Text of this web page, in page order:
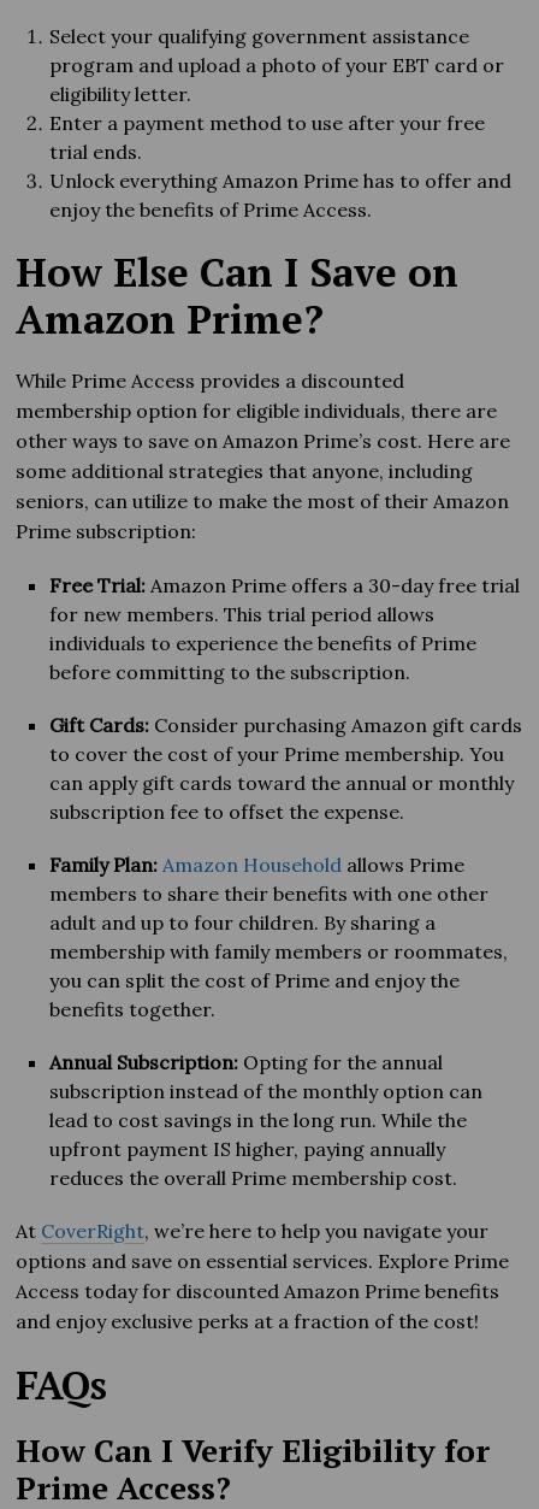
Select your qualifying government assistance
program and upload a photo of your EBT card or
eligibility letter.
Enter a payment method to use after your free
trial ends.
Unlock everything Amazon Prime has to offer and
enjoy the benefits of Prime Access.
How Else Can I Save on
Amazon Prime?
While Prime Access provides a discounted
membership option for eligible individuals, there are
other ways to save on Amazon Prime’s cost. Here are
some additional strategies that anyone, including
seniors, can utilize to make the most of their Amazon
Prime subscription:
Free Trial: Amazon Prime offers a 30-day free trial
for new members. This trial period allows
individuals to experience the benefits of Prime
before committing to the subscription.
Gift Cards: Consider purchasing Amazon gift cards
to cover the cost of your Prime membership. You
can apply gift cards toward the annual or monthly
subscription fee to offset the expense.
Family Plan: Amazon Household allows Prime
members to share their benefits with one other
adult and up to four children. By sharing a
membership with family members or roommates,
you can split the cost of Prime and enjoy the
benefits together.
Annual Subscription: Opting for the annual
subscription instead of the monthly option can
lead to cost savings in the long run. While the
upfront payment IS higher, paying annually
reduces the overall Prime membership cost.
At CoverRight, we’re here to help you navigate your
options and save on essential services. Explore Prime
Access today for discounted Amazon Prime benefits
and enjoy exclusive perks at a fraction of the cost!
FAQs
How Can I Verify Eligibility for
Prime Access?